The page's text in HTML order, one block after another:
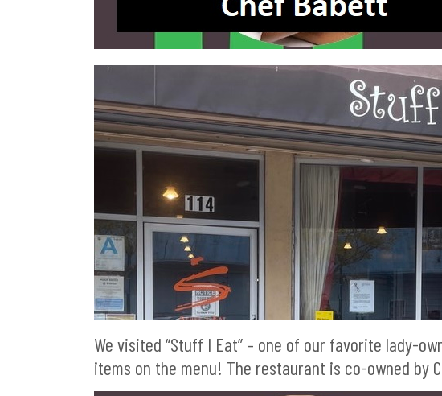
We visited “Stuff I Eat” – one of our favorite lady-
items on the menu! The restaurant is co-owned by